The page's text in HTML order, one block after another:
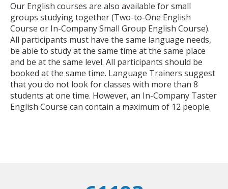
Our English courses are also available for small
groups studying together (Two-to-One English
Course or In-Company Small Group English Course).
All participants must have the same language needs,
be able to study at the same time at the same place
and be at the same level. All participants should be
booked at the same time. Language Trainers suggest
that you do not look for classes with more than 8
students at one time. However, an In-Company Taster
English Course can contain a maximum of 12 people.